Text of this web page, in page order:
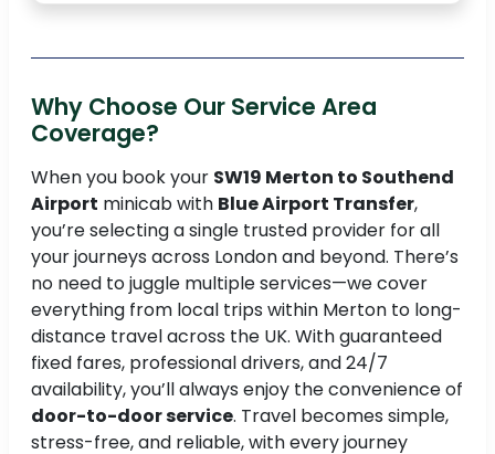
Why Choose Our Service Area
Coverage?
When you book your SW19 Merton to Southend
Airport minicab with Blue Airport Transfer,
you’re selecting a single trusted provider for all
your journeys across London and beyond. There’s
no need to juggle multiple services—we cover
everything from local trips within Merton to long-
distance travel across the UK. With guaranteed
fixed fares, professional drivers, and 24/7
availability, you’ll always enjoy the convenience of
door-to-door service. Travel becomes simple,
stress-free, and reliable, with every journey